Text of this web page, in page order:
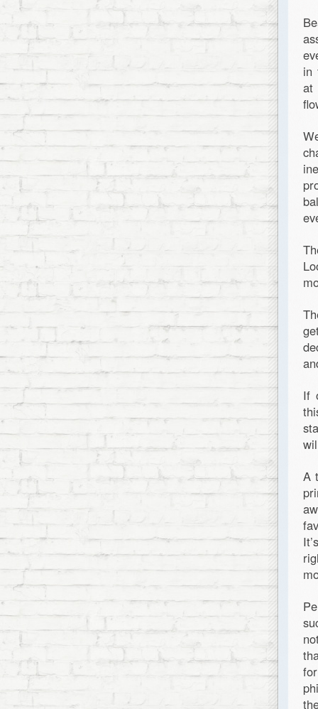
in
at
If
A